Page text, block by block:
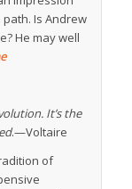
Is Andrew
He may well
It’s the
.—Voltaire
of